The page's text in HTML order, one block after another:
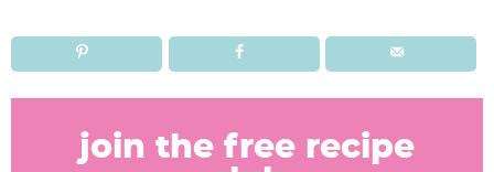
join the free recipe